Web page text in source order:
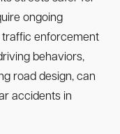
ongoing
traffic enforcement
behaviors,
road design, can
accidents in